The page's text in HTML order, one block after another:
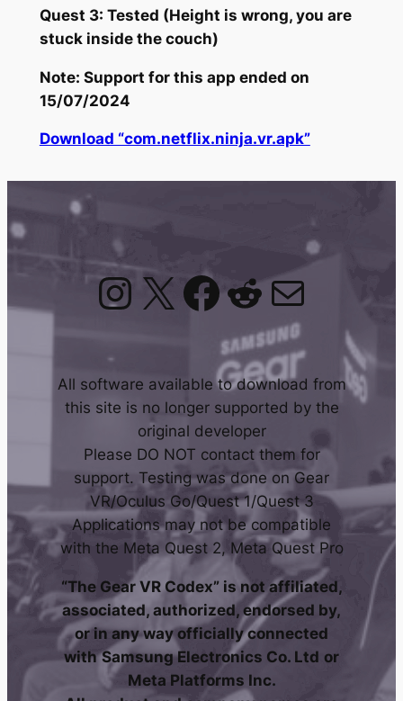
Quest 3: Tested (Height is wrong, you are
stuck inside the couch)
Note: Support for this app ended on
15/07/2024
Download “com.netflix.ninja.vr.apk”
Instagram
X Facebook
Reddit
Mail
All software available to download from
this site is no longer supported by the
original developer
Please DO NOT contact them for
support. Testing was done on Gear
VR/Oculus Go/Quest 1/Quest 3
Applications may not be compatible
with the Meta Quest 2, Meta Quest Pro
“The Gear VR Codex” is not affiliated,
associated, authorized, endorsed by,
or in any way officially connected
with Samsung Electronics Co. Ltd or
Meta Platforms Inc.